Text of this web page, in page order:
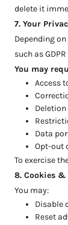
delete it
7. Your
Depending
such as
You may
Access
Data
Opt-out
To exercise
8. Cookies &
You may:
Disable
Reset